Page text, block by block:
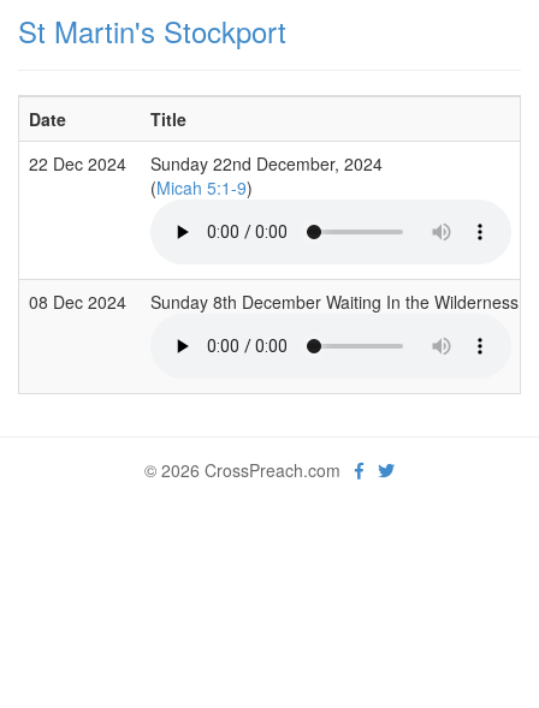
St Martin's Stockport
Date
Title
22 Dec 2024
Sunday 22nd December, 2024
(Micah 5:1-9)
08 Dec 2024 Sunday 8th December Waiting In the Wilderness
© 2026 CrossPreach.com